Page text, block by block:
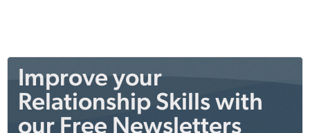
Improve your
Relationship Skills with
our Free Newsletters